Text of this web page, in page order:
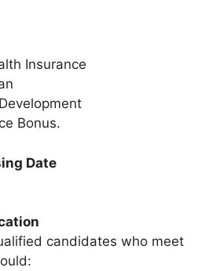
Insurance
Bonus.
Date
candidates who meet